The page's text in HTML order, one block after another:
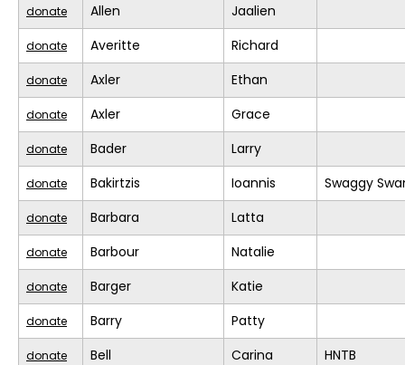
donate Allen Jaalien
donate Averitte Richard
donate Axler Ethan
donate Axler Grace
donate Bader Larry
donate Bakirtzis Ioannis Swaggy
donate Barbara Latta
donate Barbour Natalie
donate Barger Katie
donate Barry Patty
donate Bell Carina HNTB